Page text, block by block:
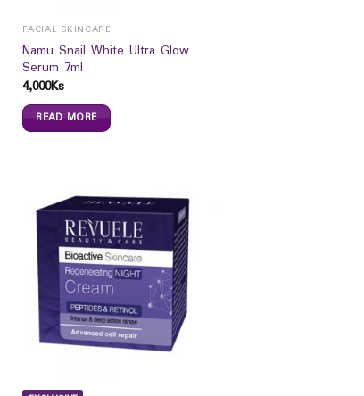
FACIAL SKINCARE
Namu Snail White Ultra Glow
Serum 7ml
4,000Ks
READ MORE